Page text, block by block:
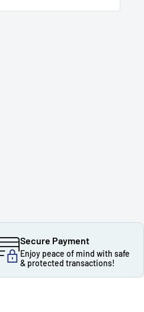
Secure Payment
Enjoy peace of mind with safe
& protected transactions!